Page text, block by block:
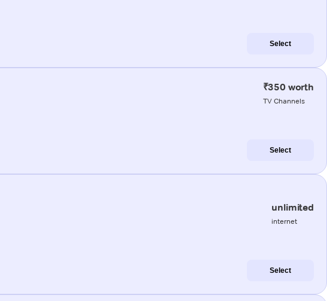
Select
₹350 worth
TV Channels
Select
unlimited
internet
Select